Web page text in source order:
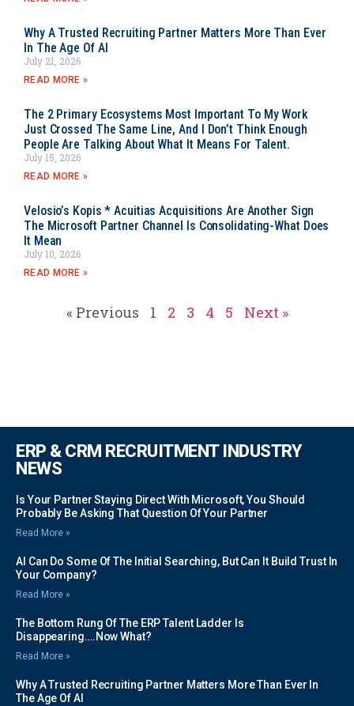
Why A Trusted Recruiting Partner Matters More Than Ever
In The Age Of AI
July 21, 2026
READ MORE »
The 2 Primary Ecosystems Most Important To My Work
Just Crossed The Same Line, And I Don’t Think Enough
People Are Talking About What It Means For Talent.
July 15, 2026
READ MORE »
Velosio’s Kopis * Acuitias Acquisitions Are Another Sign
The Microsoft Partner Channel Is Consolidating-What Does
It Mean
July 10, 2026
READ MORE »
« Previous 1 2 3 4 5 Next »
ERP & CRM RECRUITMENT INDUSTRY
NEWS
Is Your Partner Staying Direct With Microsoft, You Should
Probably Be Asking That Question Of Your Partner
Read More »
AI Can Do Some Of The Initial Searching, But Can It Build Trust In
Your Company?
Read More »
The Bottom Rung Of The ERP Talent Ladder Is
Disappearing….Now What?
Read More »
Why A Trusted Recruiting Partner Matters More Than Ever In
The Age Of AI